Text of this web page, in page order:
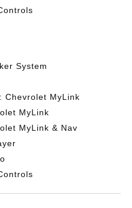
System
Chevrolet MyLink
MyLink
MyLink & Nav